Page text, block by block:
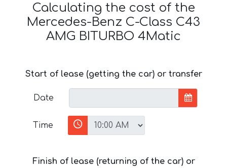
Calculating the cost of the
Mercedes-Benz C-Class C43
AMG BITURBO 4Matic
Start of lease (getting the car) or transfer
Date
Time
Finish of lease (returning of the car) or